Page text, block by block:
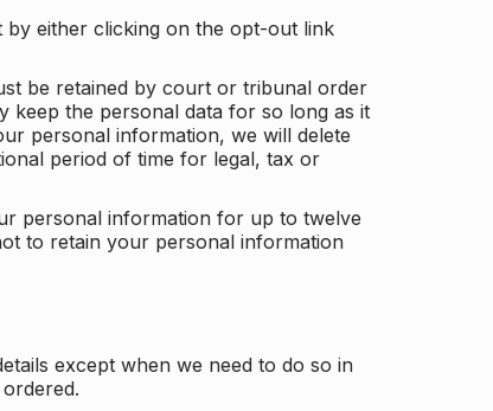
by either clicking on the opt-out link
be retained by court or tribunal order
keep the personal data for so long as it
personal information, we will delete
period of time for legal, tax or
personal information for up to twelve
to retain your personal information
except when we need to do so in